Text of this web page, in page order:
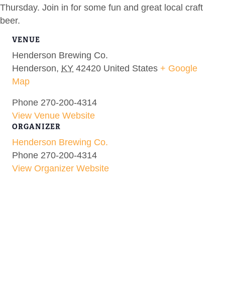
Thursday. Join in for some fun and great local craft
beer.
VENUE
Henderson Brewing Co.
Henderson, KY 42420 United States + Google
Map
Phone 270-200-4314
View Venue Website
ORGANIZER
Henderson Brewing Co.
Phone 270-200-4314
View Organizer Website